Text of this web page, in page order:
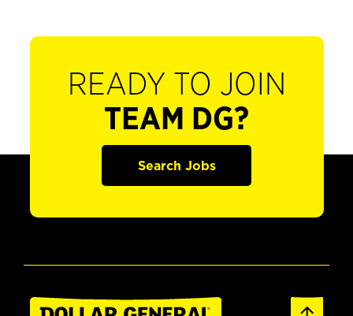
READY TO JOIN
TEAM DG?
Search Jobs